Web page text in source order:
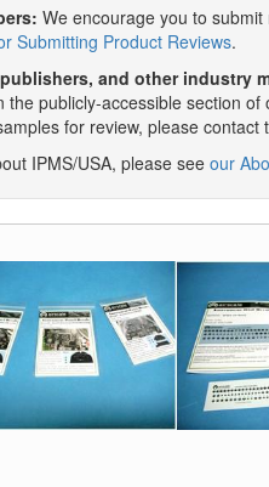
We encourage you to
Submitting Product Reviews.
and other industry
the publicly-accessible section
for review, please contact
IPMS/USA, please see our